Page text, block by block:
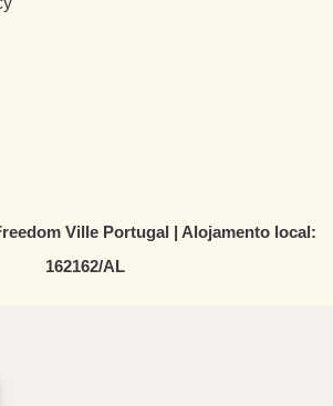
Ville Portugal | Alojamento local:
162162/AL